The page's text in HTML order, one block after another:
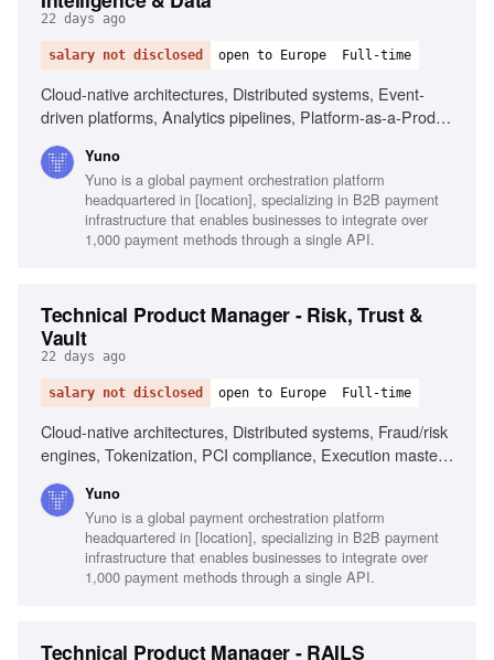
22 days ago
salary not disclosed open to Europe Full-time
Cloud-native architectures, Distributed systems, Event-
driven platforms, Analytics pipelines, Platform-as-a-Product
Execution mastery, Commercial sharpness
Yuno
Yuno is a global payment orchestration platform
headquartered in [location], specializing in B2B payment
infrastructure that enables businesses to integrate over
1,000 payment methods through a single API.
Technical Product Manager - Risk, Trust &
Vault
22 days ago
salary not disclosed open to Europe Full-time
Cloud-native architectures, Distributed systems, Fraud/risk
engines, Tokenization, PCI compliance, Execution mastery,
Product experience, Real-time fraud screening
Yuno
Yuno is a global payment orchestration platform
headquartered in [location], specializing in B2B payment
infrastructure that enables businesses to integrate over
1,000 payment methods through a single API.
Technical Product Manager - RAILS